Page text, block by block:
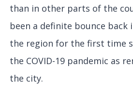
than in other parts of the
been a definite bounce back
the region for the first time
the COVID-19 pandemic as
the city.